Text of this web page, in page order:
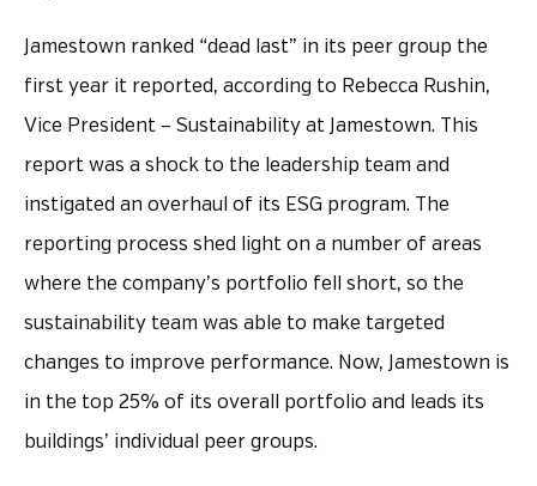
Jamestown ranked “dead last” in its peer group the
first year it reported, according to Rebecca Rushin,
Vice President – Sustainability at Jamestown. This
report was a shock to the leadership team and
instigated an overhaul of its ESG program. The
reporting process shed light on a number of areas
where the company’s portfolio fell short, so the
sustainability team was able to make targeted
changes to improve performance. Now, Jamestown is
in the top 25% of its overall portfolio and leads its
buildings’ individual peer groups.